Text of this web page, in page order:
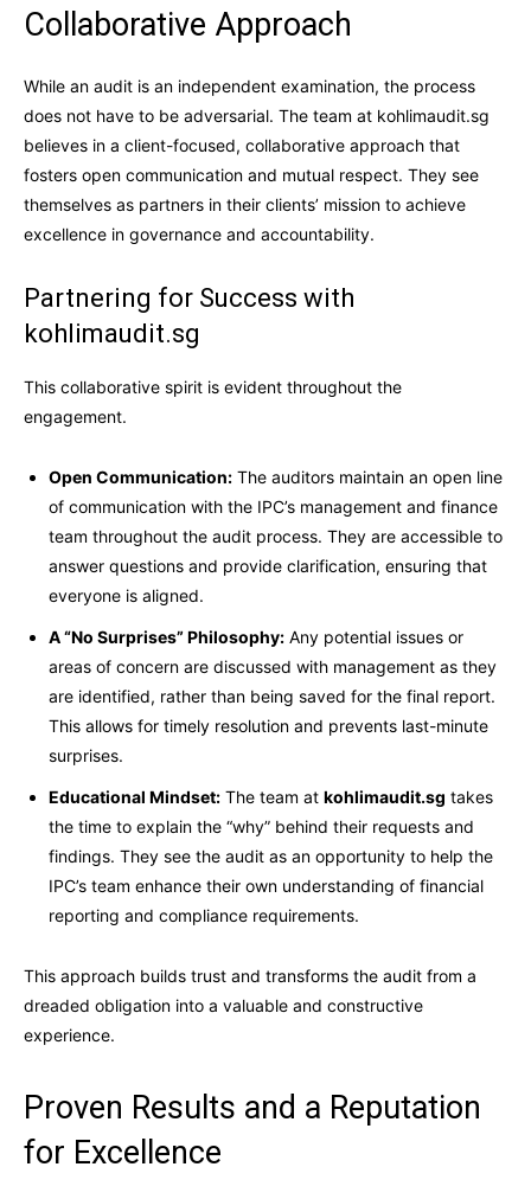
Collaborative Approach
While an audit is an independent examination, the process
does not have to be adversarial. The team at kohlimaudit.sg
believes in a client-focused, collaborative approach that
fosters open communication and mutual respect. They see
themselves as partners in their clients’ mission to achieve
excellence in governance and accountability.
Partnering for Success with
kohlimaudit.sg
This collaborative spirit is evident throughout the
engagement.
Open Communication: The auditors maintain an open line
of communication with the IPC’s management and finance
team throughout the audit process. They are accessible to
answer questions and provide clarification, ensuring that
everyone is aligned.
A “No Surprises” Philosophy: Any potential issues or
areas of concern are discussed with management as they
are identified, rather than being saved for the final report.
This allows for timely resolution and prevents last-minute
surprises.
Educational Mindset: The team at kohlimaudit.sg takes
the time to explain the “why” behind their requests and
findings. They see the audit as an opportunity to help the
IPC’s team enhance their own understanding of financial
reporting and compliance requirements.
This approach builds trust and transforms the audit from a
dreaded obligation into a valuable and constructive
experience.
Proven Results and a Reputation
for Excellence